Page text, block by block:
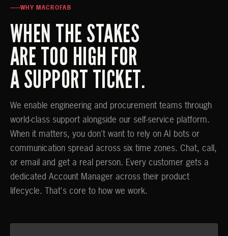
WHY MACROFAB
WHEN THE STAKES
ARE TOO HIGH FOR
A SUPPORT TICKET.
We enable engineering and procurement teams through
world-class support alongside our self-service platform.
When it matters, you don't want to rely on AI bots or
communication spread across six time zones. Chat, call,
or email and get a real person. Every customer gets a
dedicated Account Manager across their product
lifecycle. That's core to how we work.